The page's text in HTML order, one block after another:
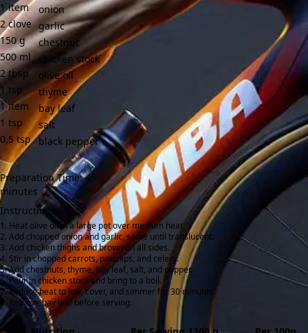
1 item
onion
2 clove garlic
150 g
chestnut
500 ml chicken stock
2 tbsp
olive oil
1 tsp
thyme
1 item
bay leaf
1 tsp
salt
0.5 tsp black pepper
Preparation Time: 45
minutes
Instructions:
Heat olive oil in a large pot over medium heat.
Add chopped onion and garlic, sauté until translucent.
Add chicken thighs and brown on all sides.
Stir in chopped carrots, parsnips, and celery.
Add chestnuts, thyme, bay leaf, salt, and pepper.
Pour in chicken stock and bring to a boil.
Reduce heat to low, cover, and simmer for 30 minutes.
Remove bay leaf before serving.